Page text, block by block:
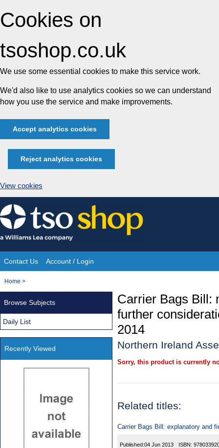
Cookies on
tsoshop.co.uk
We use some essential cookies to make this service work.
We'd also like to use analytics cookies so we can understand
how you use the service and make improvements.
Accept analytics cookies
Reject analytics cookies
View cookies
Skip
to
content
Site
Navigation
Contact Us Account / Login
You
Home >
Carrier Bags Bill:
further
2014
Northern Ireland
Sorry, this product is currently
Related titles:
Carrier Bags Bill: explanatory and
Published:04 Jun 2013 ISBN:
Browse Subjects
Daily List
Recently Viewed